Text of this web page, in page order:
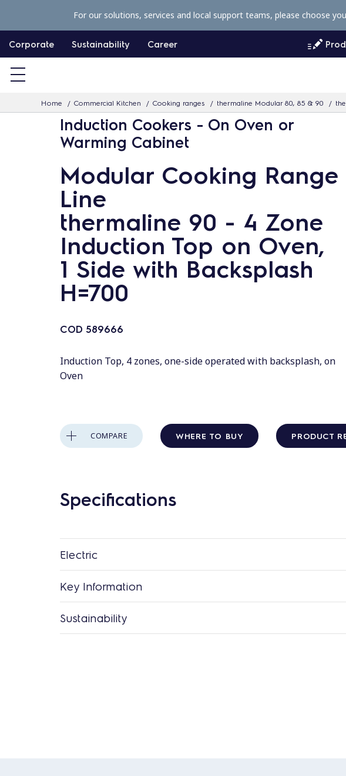
p
c
Corporate Sustainability Career
Home Commercial Kitchen Cooking ranges thermaline Modular 80, 85 & 90
For our solutions, services and local support teams, please choose
Induction Cookers - On Oven or
Warming Cabinet
Modular Cooking Range
Line
thermaline 90 - 4 Zone
Induction Top on Oven,
1 Side with Backsplash
H=700
COD 589666
Induction Top, 4 zones, one-side operated with backsplash, on
Oven
COMPARE WHERE TO BUY PRODUCT
Specifications
Electric
Key Information
Sustainability